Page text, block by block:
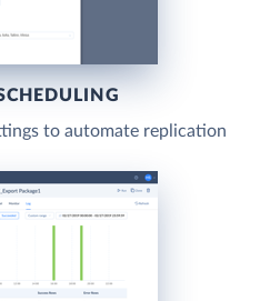
to automate replication